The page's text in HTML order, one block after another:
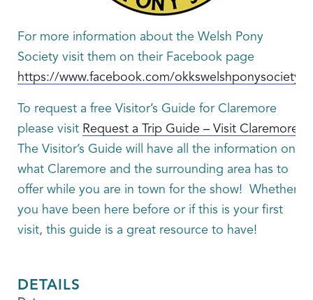
For more information about the Welsh Pony
Society visit them on their Facebook page
https://www.facebook.com/okkswelshponysociety/
To request a free Visitor’s Guide for Claremore
please visit Request a Trip Guide – Visit Claremore.
The Visitor’s Guide will have all the information on
what Claremore and the surrounding area has to
offer while you are in town for the show! Whether
you have been here before or if this is your first
visit, this guide is a great resource to have!
DETAILS